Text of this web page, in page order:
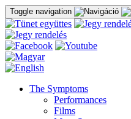
Toggle navigation
The Symptoms
Performances
Films